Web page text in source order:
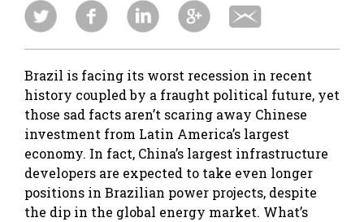
Brazil is facing its worst recession in recent
history coupled by a fraught political future, yet
those sad facts aren’t scaring away Chinese
investment from Latin America’s largest
economy. In fact, China’s largest infrastructure
developers are expected to take even longer
positions in Brazilian power projects, despite
the dip in the global energy market. What’s